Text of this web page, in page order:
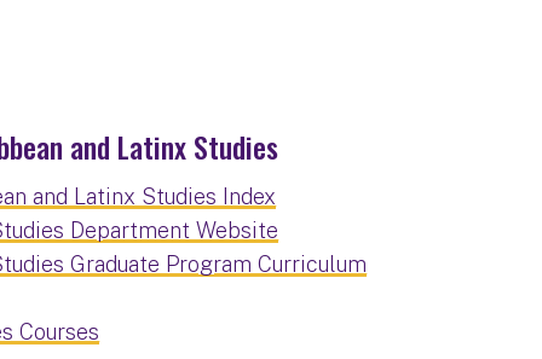
and Latinx Studies
and Latinx Studies Index
Department Website
Graduate Program Curriculum
Courses